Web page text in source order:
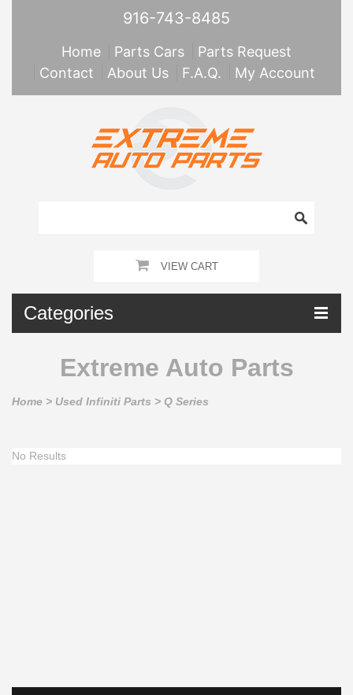
916-743-8485
Home Parts Cars
Parts Request
Contact
About Us F.A.Q. My Account
VIEW CART
Categories
Extreme Auto Parts
Home > Used Infiniti Parts > Q Series
No Results